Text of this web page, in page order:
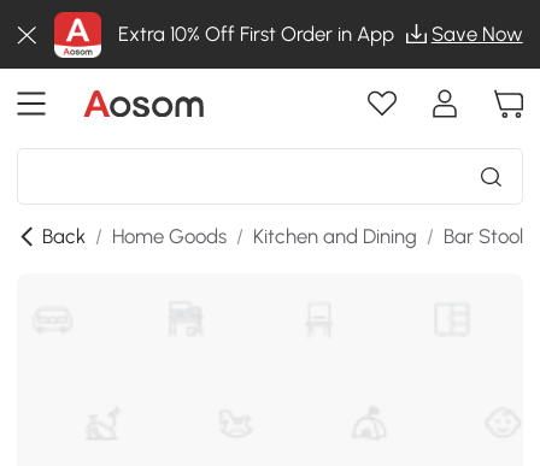
Extra 10% Off First Order in App Save Now
Back / Home Goods / Kitchen and Dining / Bar Stools